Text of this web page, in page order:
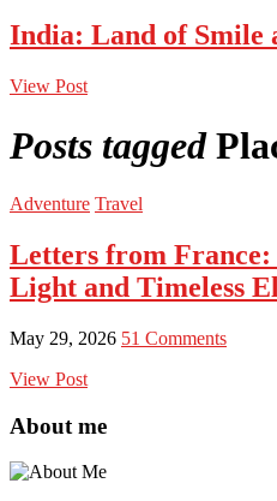
India: Land of Smile
View Post
Posts tagged
Adventure Travel
Letters from
Light and Timeless
May 29, 2026 51 Comments
View Post
About me